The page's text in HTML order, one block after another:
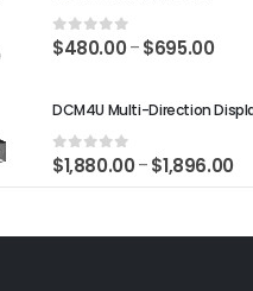
0 out of 5
$480.00 – $695.00
0out of 5
$1,880.00 – $1,896.00